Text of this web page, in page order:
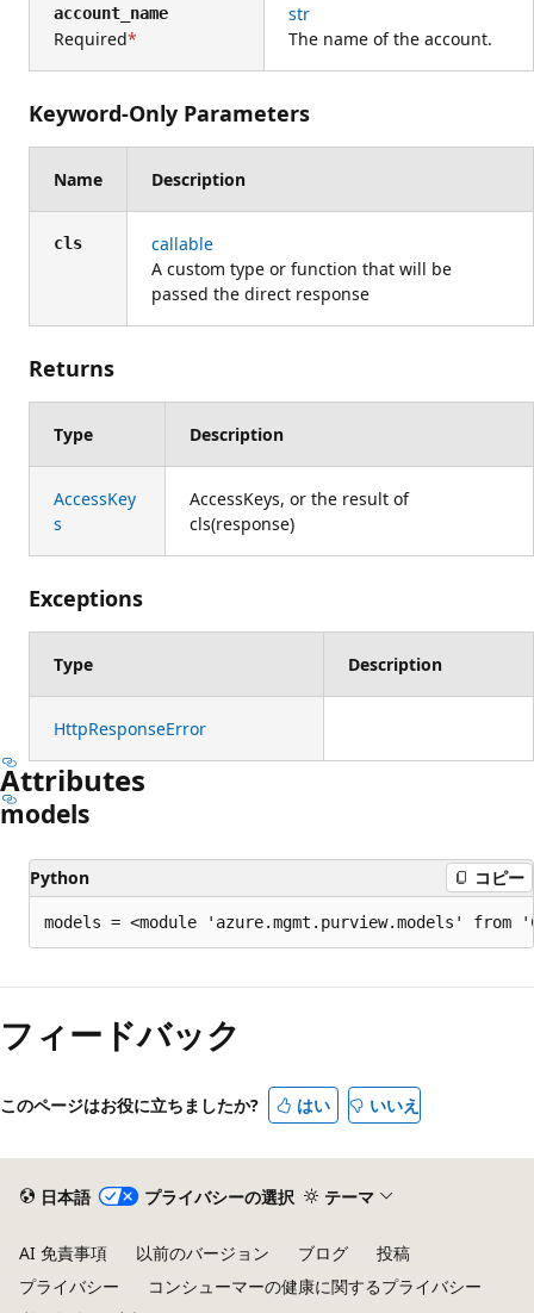
account_name
Required
str
The name of the account.
Keyword-Only Parameters
Name Description
cls
callable
A custom type or function that will be
passed the direct response
Returns
Type Description
AccessKey
s
AccessKeys, or the result of
cls(response)
Exceptions
Type Description
HttpResponseError
Attributes
models
Python コピー
models = <module 'azure.mgmt.purview.models'
フィードバック
このページはお役に立ちましたか? はい いいえ
日本語 プライバシーの選択 テーマ
AI 免責事項 以前のバージョン ブログ
投稿
プライバシー
コンシューマーの健康に関するプライバシー